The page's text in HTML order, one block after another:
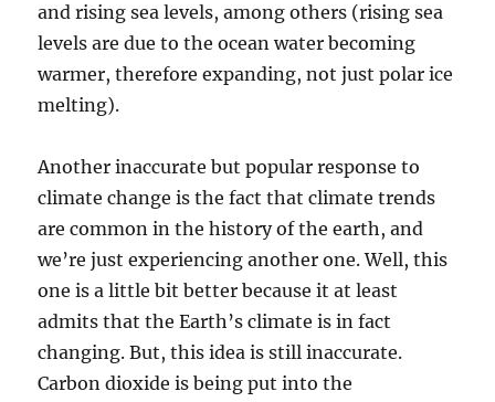
and rising sea levels, among others (rising sea
levels are due to the ocean water becoming
warmer, therefore expanding, not just polar ice
melting).
Another inaccurate but popular response to
climate change is the fact that climate trends
are common in the history of the earth, and
we’re just experiencing another one. Well, this
one is a little bit better because it at least
admits that the Earth’s climate is in fact
changing. But, this idea is still inaccurate.
Carbon dioxide is being put into the